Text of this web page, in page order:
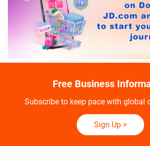
Free Business
Subscribe to keep pace with global
Sign Up>